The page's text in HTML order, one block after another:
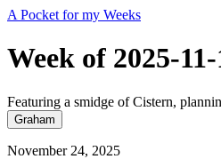
A Pocket for my Weeks
Week of 2025-
Featuring a smidge of Cistern,
Graham
November 24, 2025